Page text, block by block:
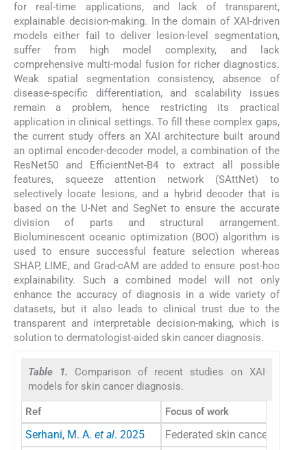
for real-time applications, and lack of transparent,
explainable decision-making. In the domain of XAI-driven
models either fail to deliver lesion-level segmentation,
suffer from high model complexity, and lack
comprehensive multi-modal fusion for richer diagnostics.
Weak spatial segmentation consistency, absence of
disease-specific differentiation, and scalability issues
remain a problem, hence restricting its practical
application in clinical settings. To fill these complex gaps,
the current study offers an XAI architecture built around
an optimal encoder-decoder model, a combination of the
ResNet50 and EfficientNet-B4 to extract all possible
features, squeeze attention network (SAttNet) to
selectively locate lesions, and a hybrid decoder that is
based on the U-Net and SegNet to ensure the accurate
division of parts and structural arrangement.
Bioluminescent oceanic optimization (BOO) algorithm is
used to ensure successful feature selection whereas
SHAP, LIME, and Grad-cAM are added to ensure post-hoc
explainability. Such a combined model will not only
enhance the accuracy of diagnosis in a wide variety of
datasets, but it also leads to clinical trust due to the
transparent and interpretable decision-making, which is
solution to dermatologist-aided skin cancer diagnosis.
Table 1. Comparison of recent studies on XAI
models for skin cancer diagnosis.
Ref Focus of work
Serhani, M. A. et al. 2025
Federated skin cancer